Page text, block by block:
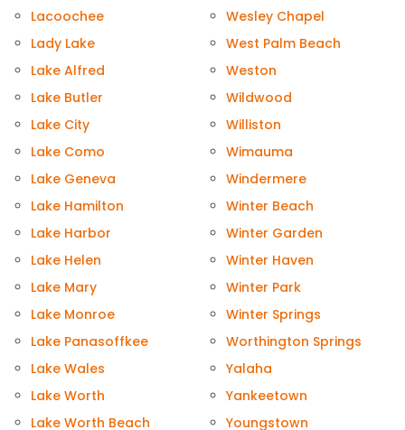
Lacoochee
Lady Lake
Lake Alfred
Lake Butler
Lake City
Lake Como
Lake Geneva
Lake Hamilton
Lake Harbor
Lake Helen
Lake Mary
Lake Monroe
Lake Panasoffkee
Lake Wales
Lake Worth
Lake Worth Beach
Wesley Chapel
West Palm Beach
Weston
Wildwood
Williston
Wimauma
Windermere
Winter Beach
Winter Garden
Winter Haven
Winter Park
Winter Springs
Worthington Springs
Yalaha
Yankeetown
Youngstown